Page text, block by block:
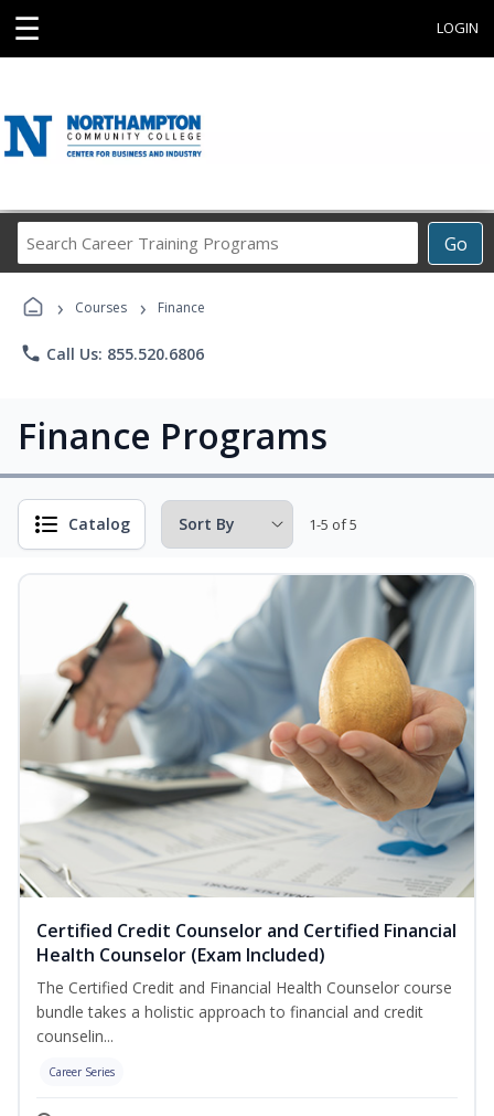
☰ LOGIN
Go
Career
› Courses › Finance
phone Call Us: 855.520.6806
Finance Programs
Catalog 1-5 of 5
Certified Credit Counselor and Certified Financial
Health Counselor (Exam Included)
The Certified Credit and Financial Health Counselor course
bundle takes a holistic approach to financial and credit
counselin...
Career Series